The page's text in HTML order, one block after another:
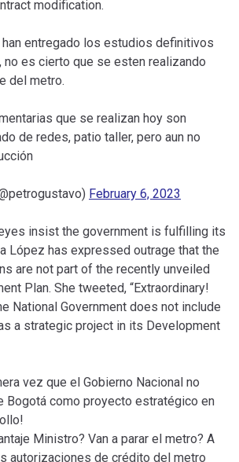
modification.
han entregado los estudios definitivos
no es cierto que se esten realizando
del metro.
que se realizan hoy son
de redes, patio taller, pero aun no
February 6, 2023
insist the government is fulfilling its
López has expressed outrage that the
are not part of the recently unveiled
Plan. She tweeted, “Extraordinary!
National Government does not include
a strategic project in its Development
vez que el Gobierno Nacional no
Bogotá como proyecto estratégico en
Ministro? Van a parar el metro? A
autorizaciones de crédito del metro